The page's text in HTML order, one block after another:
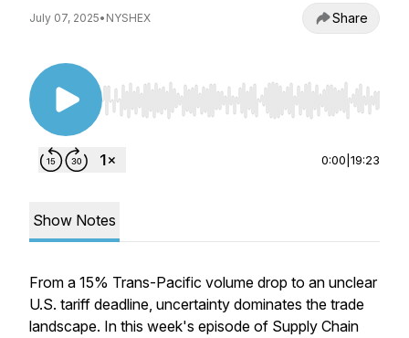
July 07, 2025• NYSHEX Share
Use Left/Right to seek, Home/End to jump to
0:00 19:23
Show Notes
From a 15% Trans-Pacific volume drop to an unclear
U.S. tariff deadline, uncertainty dominates the trade
landscape. In this week's episode of Supply Chain